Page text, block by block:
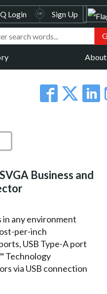
About
Login Sign Up
Business and
in any environment
per-inch
USB Type-A port
Technology
via USB connection